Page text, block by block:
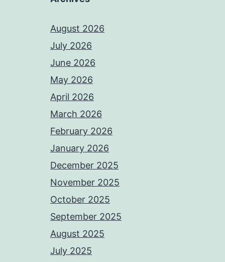
August 2026
July 2026
June 2026
May 2026
April 2026
March 2026
February 2026
January 2026
December 2025
November 2025
October 2025
September 2025
August 2025
July 2025